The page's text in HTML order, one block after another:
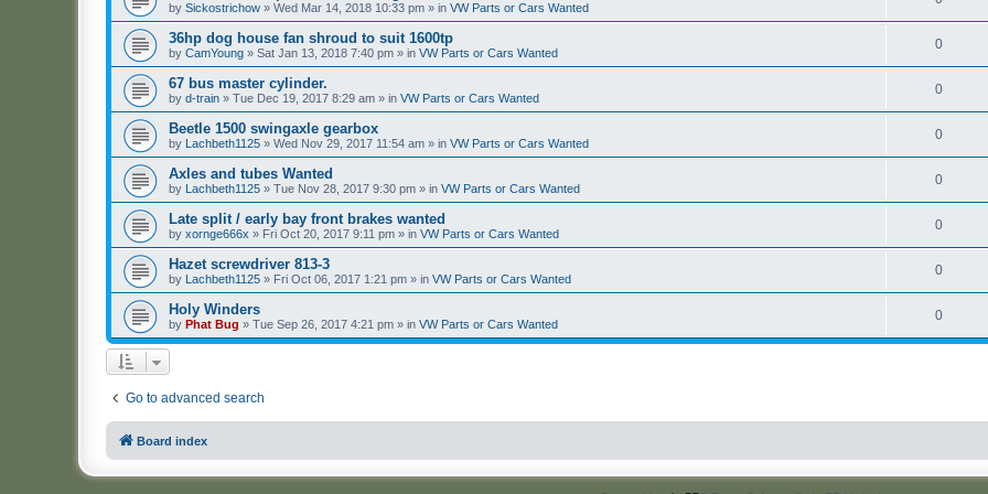
by Sickostrichow » Wed Mar 14, 2018 10:33 pm » in VW Parts or Cars Wanted
36hp dog house fan shroud to suit 1600tp
by CamYoung » Sat Jan 13, 2018 7:40 pm » in VW Parts or Cars Wanted
0
67 bus master cylinder.
by d-train » Tue Dec 19, 2017 8:29 am » in VW Parts or Cars Wanted
0
Beetle 1500 swingaxle gearbox
by Lachbeth1125 » Wed Nov 29, 2017 11:54 am » in VW Parts or Cars Wanted
0
Axles and tubes Wanted
by Lachbeth1125 » Tue Nov 28, 2017 9:30 pm » in VW Parts or Cars Wanted
0
Late split / early bay front brakes wanted
by xornge666x » Fri Oct 20, 2017 9:11 pm » in VW Parts or Cars Wanted
0
Hazet screwdriver 813-3
by Lachbeth1125 » Fri Oct 06, 2017 1:21 pm » in VW Parts or Cars Wanted
0
Holy Winders
by Phat Bug » Tue Sep 26, 2017 4:21 pm » in VW Parts or Cars Wanted
0
Go to advanced search
Board index